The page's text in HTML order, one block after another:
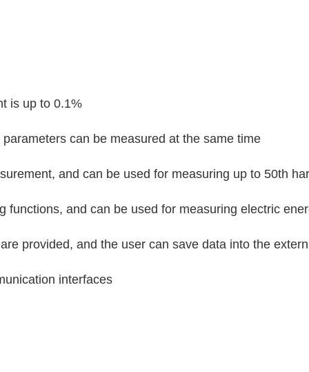
is up to 0.1%
can be measured at the same time
and can be used for measuring up to 50th
and can be used for measuring electric
provided, and the user can save data into the
interfaces